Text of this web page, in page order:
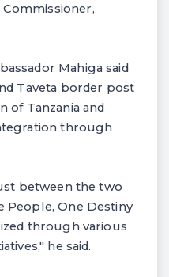
Commissioner,
Mahiga said
Taveta border post
of Tanzania and
through
between the two
People, One Destiny
through various
he said.